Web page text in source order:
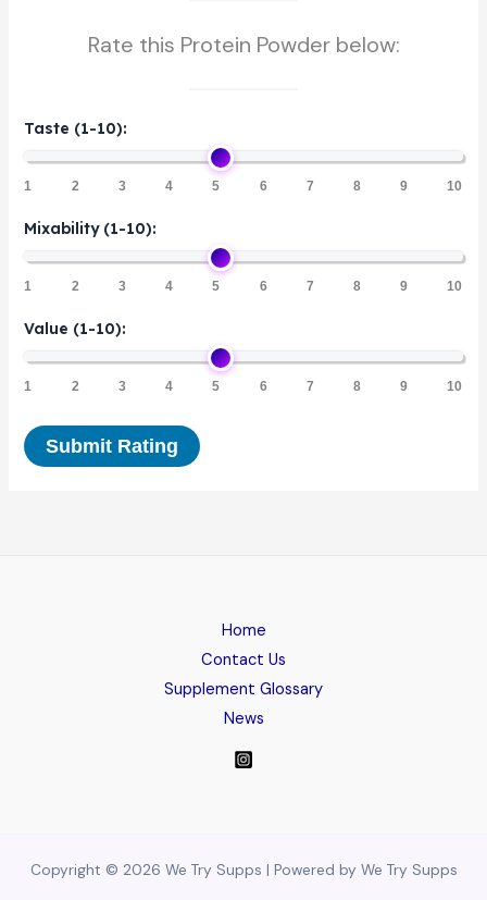
Rate this Protein Powder below:
Taste (1-10):
1 2 3 4 5 6 7 8 9 10
Mixability (1-10):
1 2 3 4 5 6 7 8 9 10
Value (1-10):
1 2 3 4 5 6 7 8 9 10
Submit Rating
Home
Contact Us
Supplement Glossary
News
Copyright © 2026 We Try Supps | Powered by We Try Supps